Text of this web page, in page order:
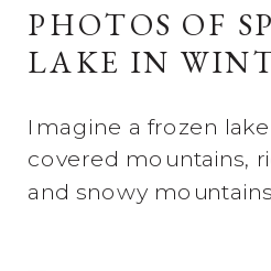
PHOTOS OF
LAKE IN
Imagine a frozen
covered mountains,
and snowy